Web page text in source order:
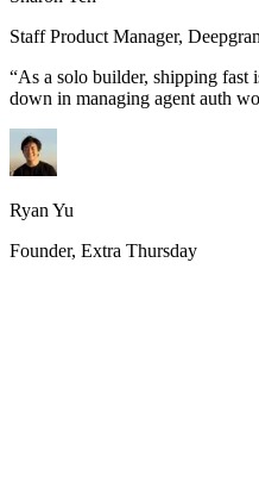
Staff Product Manager,
“As a solo builder, shipping fast
down in managing agent auth
Ryan Yu
Founder, Extra Thursday